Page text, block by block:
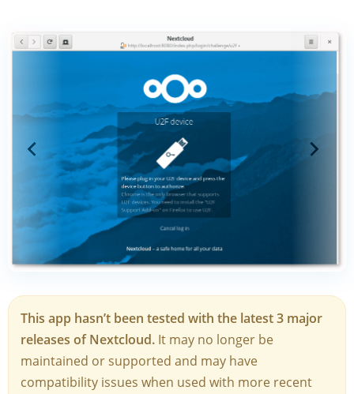
This app hasn’t been tested with the latest 3 major
releases of Nextcloud. It may no longer be
maintained or supported and may have
compatibility issues when used with more recent